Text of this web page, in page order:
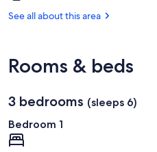
Park
FL
See all about this area
Rooms & beds
3 bedrooms (sleeps 6)
Bedroom 1